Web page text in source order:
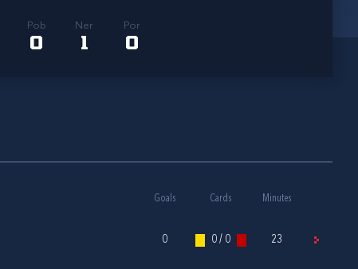
Pob
0
Ner
1
Por
0
Goals Cards Minutes
0 0 / 0 23